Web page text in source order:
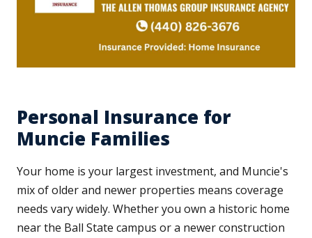
Personal Insurance for
Muncie Families
Your home is your largest investment, and Muncie's
mix of older and newer properties means coverage
needs vary widely. Whether you own a historic home
near the Ball State campus or a newer construction